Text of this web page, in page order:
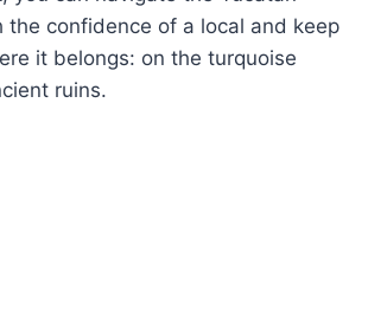
the confidence of a local and keep
it belongs: on the turquoise
ruins.